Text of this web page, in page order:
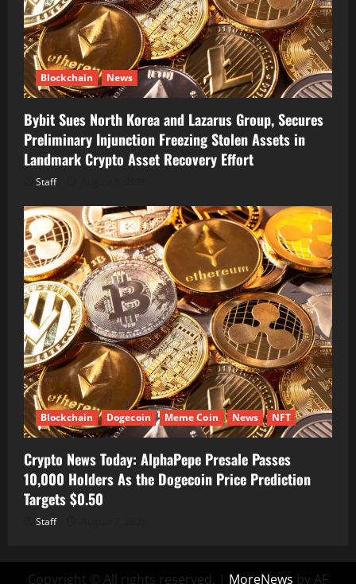
Blockchain News
Bybit Sues North Korea and Lazarus Group, Secures
Preliminary Injunction Freezing Stolen Assets in
Landmark Crypto Asset Recovery Effort
Staff
Blockchain Dogecoin Meme Coin News NFT
Crypto News Today: AlphaPepe Presale Passes
10,000 Holders As the Dogecoin Price Prediction
Targets $0.50
Staff
Copyright © All rights reserved. | MoreNews by AF